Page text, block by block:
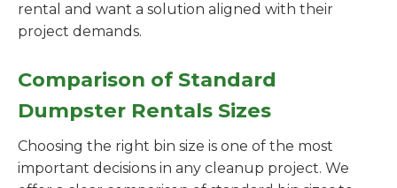
rental and want a solution aligned with their
project demands.
Comparison of Standard
Dumpster Rentals Sizes
Choosing the right bin size is one of the most
important decisions in any cleanup project. We